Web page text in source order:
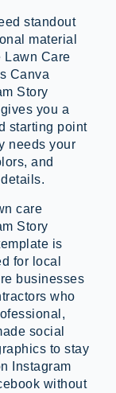
standout
material
Lawn Care
Canva
Story
you a
starting point
needs your
and
care
Story
is
for local
businesses
who
social
to stay
Instagram
without